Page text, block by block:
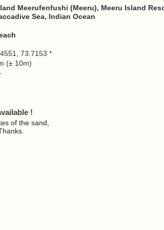
Meerufenfushi (Meeru), Meeru Island
Sea, Indian Ocean
73.7153 *
(± 10m)
!
of the sand,